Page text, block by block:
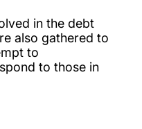
in the debt
also gathered to
to
to those in